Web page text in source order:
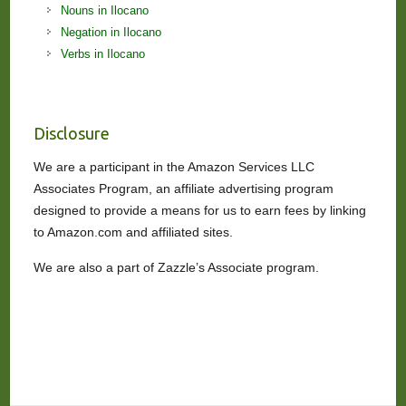
Nouns in Ilocano
Negation in Ilocano
Verbs in Ilocano
Disclosure
We are a participant in the Amazon Services LLC
Associates Program, an affiliate advertising program
designed to provide a means for us to earn fees by linking
to Amazon.com and affiliated sites.
We are also a part of Zazzle’s Associate program.